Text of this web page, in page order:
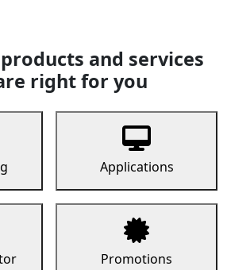
and services
right for you
Applications
Promotions